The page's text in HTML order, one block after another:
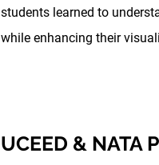
students learned to
while enhancing their
UCEED & NATA